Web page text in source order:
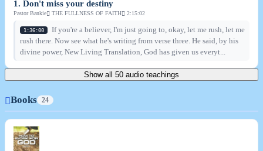
1. Don't miss your destiny
Pastor Bankie THE FULLNESS OF FAITH 2:15:02
1:36:00
If you're a believer, I'm just going to, okay, let me rush, let me
rush there. Now see what he's writing from verse three. He said, by his
divine power, New Living Translation, God has given us everyt...
Show all 50 audio teachings
Books 24